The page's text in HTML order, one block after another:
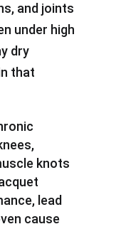
and joints
under high
dry
that
knots
lead
cause